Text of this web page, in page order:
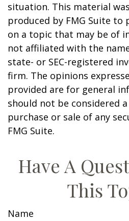
situation. This material
produced by FMG Suite
on a topic that may be of
not affiliated with the
state- or SEC-registered
firm. The opinions
provided are for general
should not be considered
purchase or sale of any
FMG Suite.
Have A
This
Name